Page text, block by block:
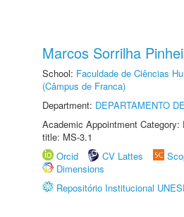
Marcos Sorrilha
School: Faculdade de Ciências
(Câmpus de Franca)
Department: DEPARTAMENTO
Academic Appointment Category:
title: MS-3.1
Orcid
CV Lattes
Dimensions
Repositório Institucional